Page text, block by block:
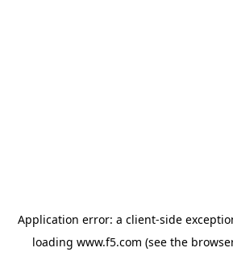
Application error: a client-side
loading www.f5.com (see the